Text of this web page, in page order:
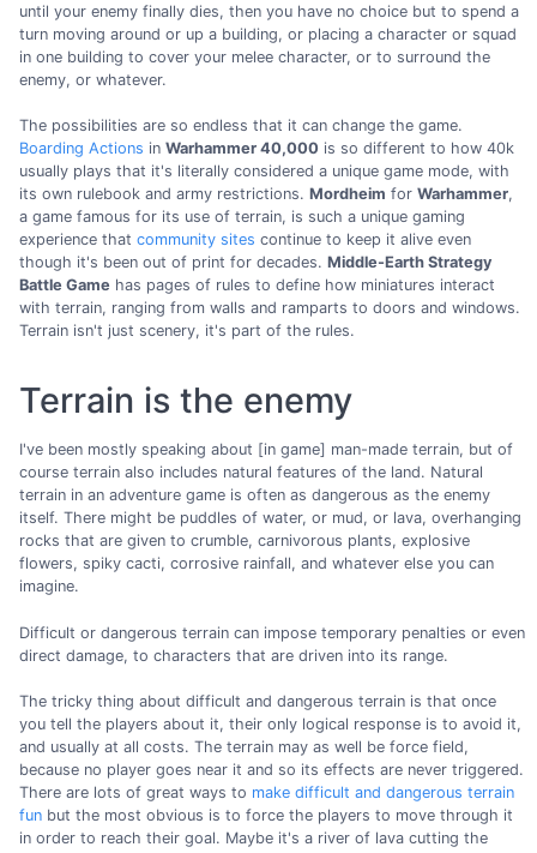
until your enemy finally dies, then you have no choice but to spend a
turn moving around or up a building, or placing a character or squad
in one building to cover your melee character, or to surround the
enemy, or whatever.
The possibilities are so endless that it can change the game.
Boarding Actions in Warhammer 40,000 is so different to how 40k
usually plays that it's literally considered a unique game mode, with
its own rulebook and army restrictions. Mordheim for Warhammer,
a game famous for its use of terrain, is such a unique gaming
experience that community sites continue to keep it alive even
though it's been out of print for decades. Middle-Earth Strategy
Battle Game has pages of rules to define how miniatures interact
with terrain, ranging from walls and ramparts to doors and windows.
Terrain isn't just scenery, it's part of the rules.
Terrain is the enemy
I've been mostly speaking about [in game] man-made terrain, but of
course terrain also includes natural features of the land. Natural
terrain in an adventure game is often as dangerous as the enemy
itself. There might be puddles of water, or mud, or lava, overhanging
rocks that are given to crumble, carnivorous plants, explosive
flowers, spiky cacti, corrosive rainfall, and whatever else you can
imagine.
Difficult or dangerous terrain can impose temporary penalties or even
direct damage, to characters that are driven into its range.
The tricky thing about difficult and dangerous terrain is that once
you tell the players about it, their only logical response is to avoid it,
and usually at all costs. The terrain may as well be force field,
because no player goes near it and so its effects are never triggered.
There are lots of great ways to make difficult and dangerous terrain
fun but the most obvious is to force the players to move through it
in order to reach their goal. Maybe it's a river of lava cutting the